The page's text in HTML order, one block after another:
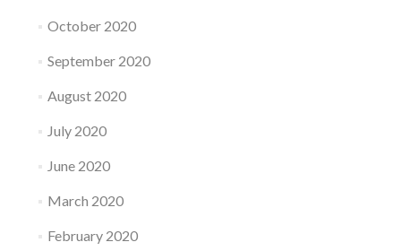
October 2020
September 2020
August 2020
July 2020
June 2020
March 2020
February 2020